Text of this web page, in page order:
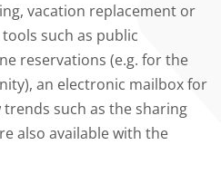
vacation replacement or
such as public
reservations (e.g. for the
an electronic mailbox for
such as the sharing
also available with the